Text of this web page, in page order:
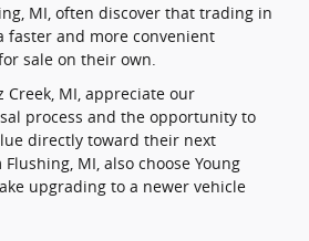
MI, often discover that trading in
faster and more convenient
sale on their own.
Creek, MI, appreciate our
process and the opportunity to
directly toward their next
MI, also choose Young
upgrading to a newer vehicle